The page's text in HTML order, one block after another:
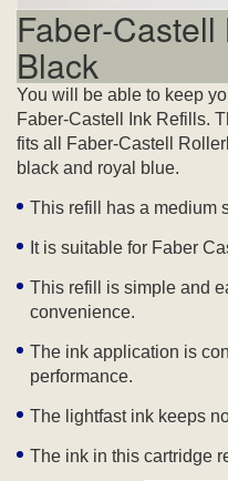
Faber-
Black
You will be able to keep
Faber-Castell Ink Refills.
fits all Faber-Castell
black and royal blue.
This refill has a medium
It is suitable for Faber
This refill is simple and
convenience.
The ink application is
performance.
The lightfast ink keeps
The ink in this cartridge